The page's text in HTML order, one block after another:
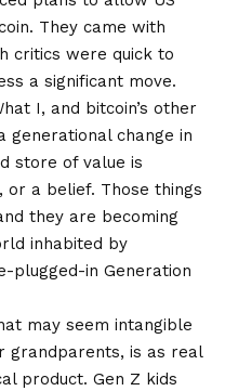
They came with
critics were quick to
a significant move.
I, and bitcoin’s other
generational change in
store of value is
or a belief. Those things
they are becoming
inhabited by
plugged-in Generation
may seem intangible
grandparents, is as real
product. Gen Z kids